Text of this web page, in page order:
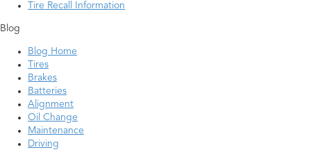
Tire Recall Information
Blog
Blog Home
Tires
Brakes
Batteries
Alignment
Oil Change
Maintenance
Driving